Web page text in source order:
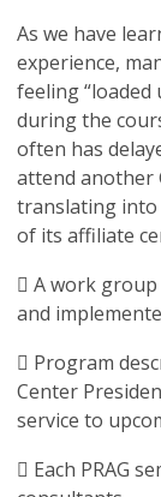
As we have
experience,
feeling “loaded
during the
often has
attend another
translating into
of its affiliate
 A work
and
 Program
Center
service to
 Each PRAG